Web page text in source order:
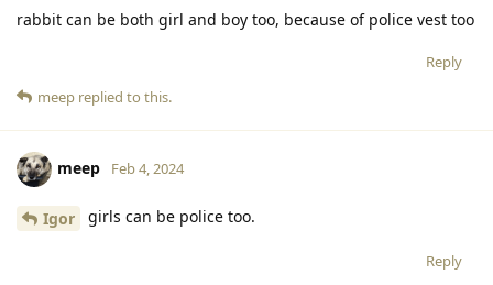
rabbit can be both girl and boy too, because of police vest too
Reply
meep replied to this.
meep Feb 4, 2024
Igor girls can be police too.
Reply